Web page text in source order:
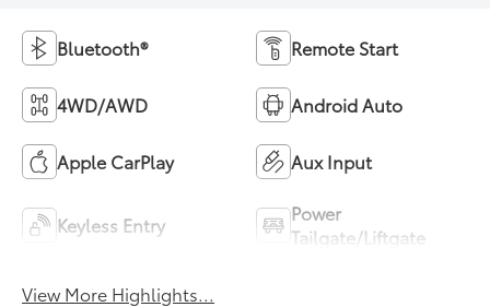
Bluetooth® Remote Start
4WD/AWD Android Auto
Apple CarPlay Aux Input
Keyless Entry
Power
Tailgate/Liftgate
View More Highlights...